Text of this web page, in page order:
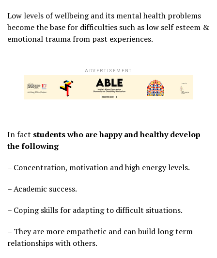
Low levels of wellbeing and its mental health problems
become the base for difficulties such as low self esteem &
emotional trauma from past experiences.
ADVERTISEMENT
In fact students who are happy and healthy develop
the following
– Concentration, motivation and high energy levels.
– Academic success.
– Coping skills for adapting to difficult situations.
– They are more empathetic and can build long term
relationships with others.